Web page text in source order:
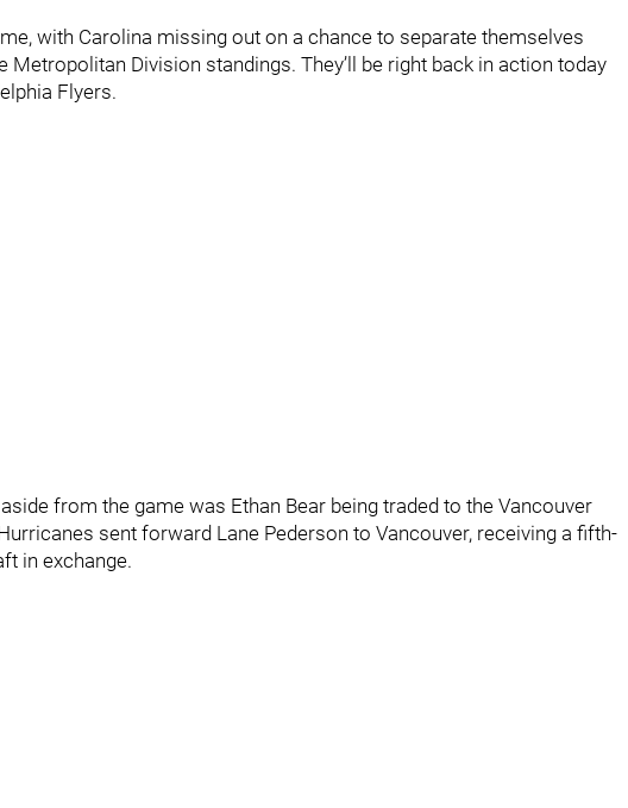
with Carolina missing out on a chance to separate themselves
Division standings. They’ll be right back in action today
Flyers.
from the game was Ethan Bear being traded to the Vancouver
sent forward Lane Pederson to Vancouver, receiving a fifth-
in exchange.